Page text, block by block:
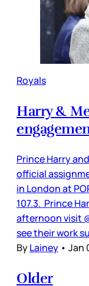
Royals
Harry &
Prince Harry
official
in London at
107.3. Prince
afternoon visit
see their work
ByLainey • Jan
Older